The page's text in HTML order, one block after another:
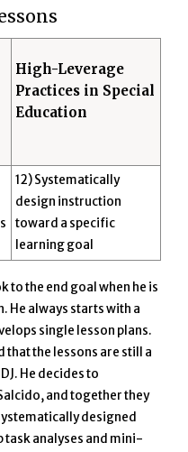
High-Leverage
Practices in Special
Education
12) Systematically
design instruction
toward a specific
learning goal
to the end goal when he is
He always starts with a
single lesson plans.
that the lessons are still a
He decides to
and together they
designed
analyses and mini-